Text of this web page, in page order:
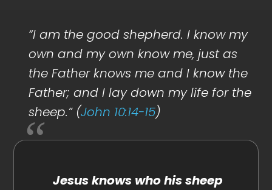
“I am the good shepherd. I know my
own and my own know me, just as
the Father knows me and I know the
Father; and I lay down my life for the
sheep.” (John 10:14-15)
Jesus knows who his sheep